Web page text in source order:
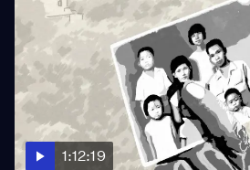
1:12:19